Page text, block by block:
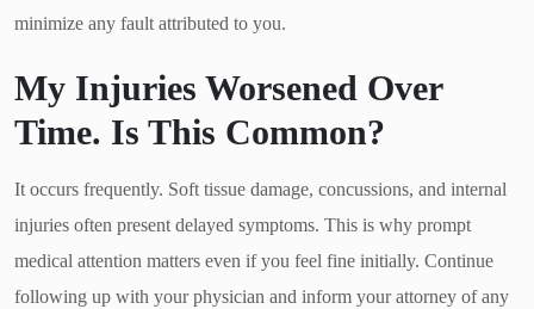
minimize any fault attributed to you.
My Injuries Worsened Over
Time. Is This Common?
It occurs frequently. Soft tissue damage, concussions, and internal
injuries often present delayed symptoms. This is why prompt
medical attention matters even if you feel fine initially. Continue
following up with your physician and inform your attorney of any